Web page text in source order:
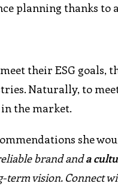
planning thanks to
their ESG
Naturally, to
the market.
she
brand anda
term vision. Connect